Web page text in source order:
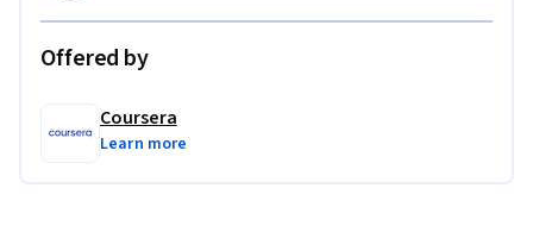
Offered by
Coursera
Learn more